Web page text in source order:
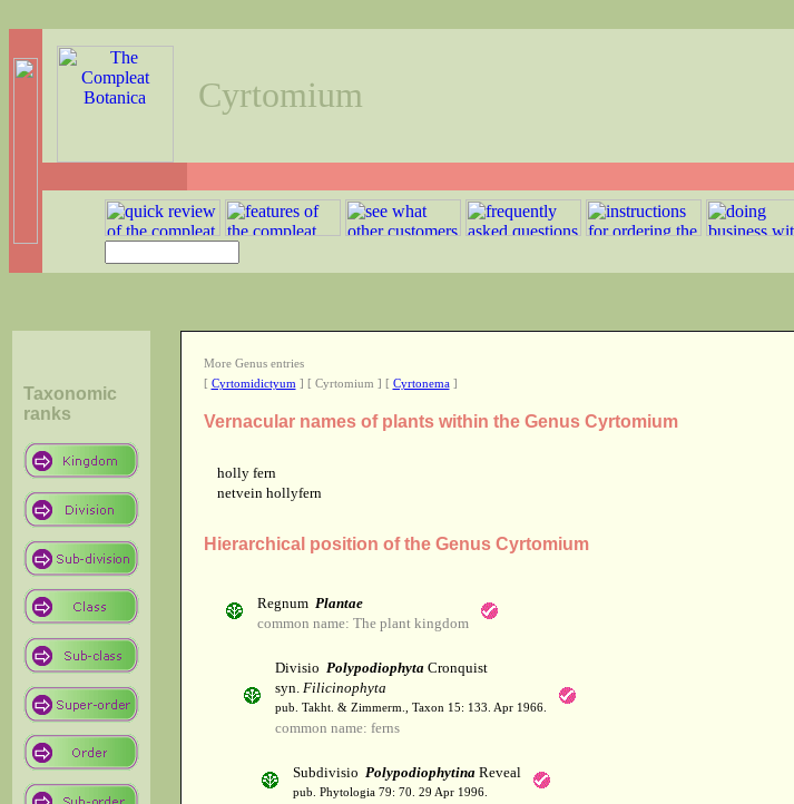
Cyrtomium
Taxonomic
ranks
More Genus entries
[ Cyrtomidictyum] [ Cyrtomium ] [ Cyrtonema]
Vernacular names of plants within the Genus Cyrtomium
holly fern
netvein hollyfern
Hierarchical position of the Genus Cyrtomium
Regnum Plantae
common name: The plant kingdom
Divisio PolypodiophytaCronquist
syn. Filicinophyta
pub. Takht. & Zimmerm., Taxon 15: 133. Apr 1966.
common name: ferns
Subdivisio PolypodiophytinaReveal
pub. Phytologia 79: 70. 29 Apr 1996.